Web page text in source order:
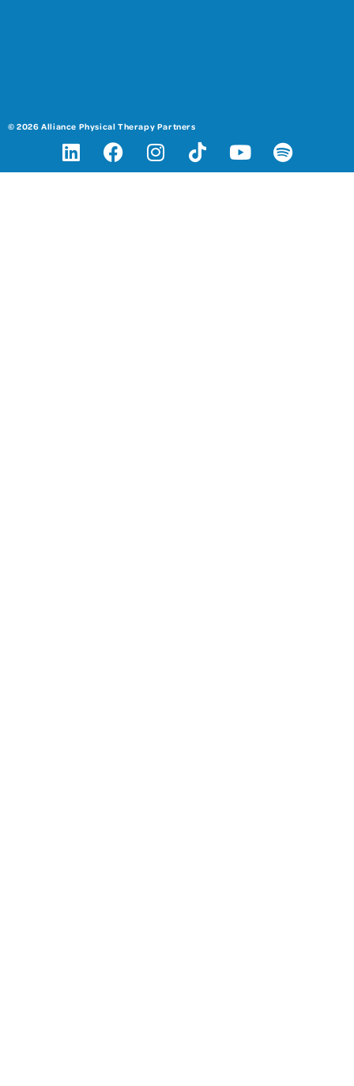
© 2026 Alliance Physical Therapy Partners